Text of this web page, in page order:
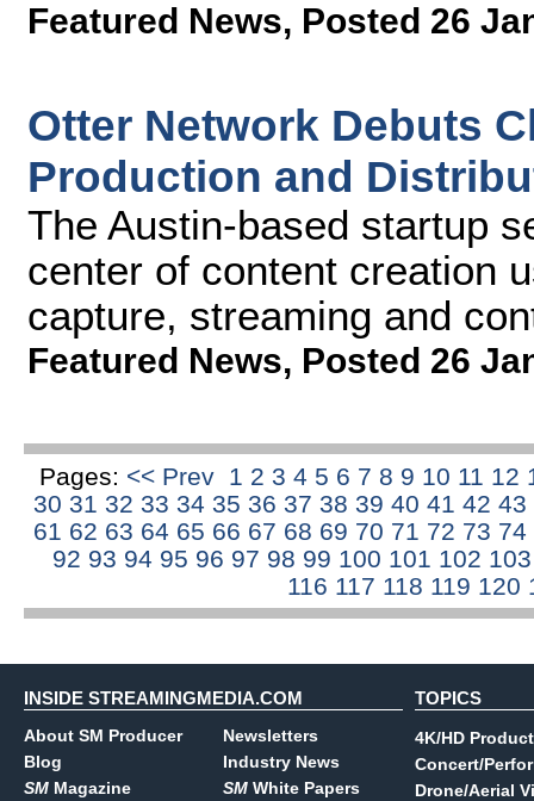
Featured News, Posted 26
Otter Network Debuts
Production and
The Austin-based startup
center of content creation
capture, streaming and
Featured News, Posted 26
Pages: << Prev 1 2 34 5 6 7 8 9 10 11 12
30 31 32 33 34 35 36 37 38 39 40 41 42 43
61 62 63 64 65 66 67 68 69 70 71 72 73 74
92 93 94 95 96 97 98 99 100 101 102
116 117 118 119 120
INSIDE STREAMINGMEDIA.COM
About SM Producer
Blog
SM Magazine
Newsletters
Industry News
SM White Papers
TOPICS
4K/HD
Concert/
Drone/Aerial